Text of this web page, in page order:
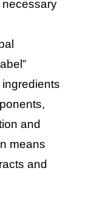
necessary
and
means
and